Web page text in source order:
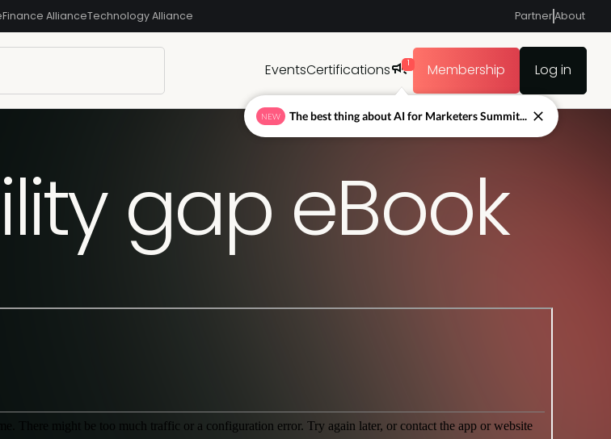
Finance AllianceTechnology Alliance PartnerAbout
EventsCertifications 1 Membership Log in
gap eBook
NEW The best thing about AI for Marketers Summit...